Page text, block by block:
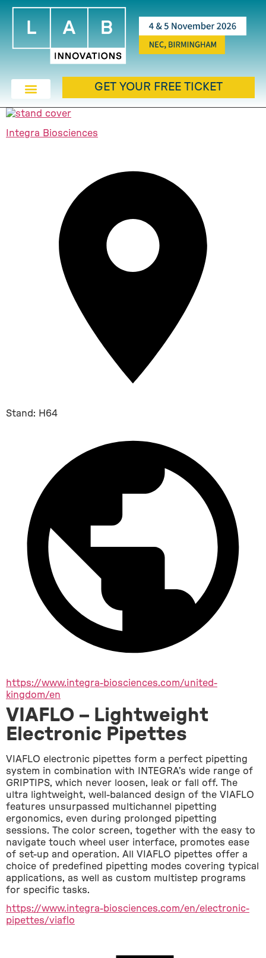
GET YOUR FREE TICKET
Integra Biosciences
Stand: H64
https://www.integra-biosciences.com/united-
kingdom/en
VIAFLO – Lightweight
Electronic Pipettes
VIAFLO electronic pipettes form a perfect pipetting
system in combination with INTEGRA’s wide range of
GRIPTIPS, which never loosen, leak or fall off. The
ultra lightweight, well-balanced design of the VIAFLO
features unsurpassed multichannel pipetting
ergonomics, even during prolonged pipetting
sessions. The color screen, together with the easy to
navigate touch wheel user interface, promotes ease
of set-up and operation. All VIAFLO pipettes offer a
choice of predefined pipetting modes covering typical
applications, as well as custom multistep programs
for specific tasks.
https://www.integra-biosciences.com/en/electronic-
pipettes/viaflo